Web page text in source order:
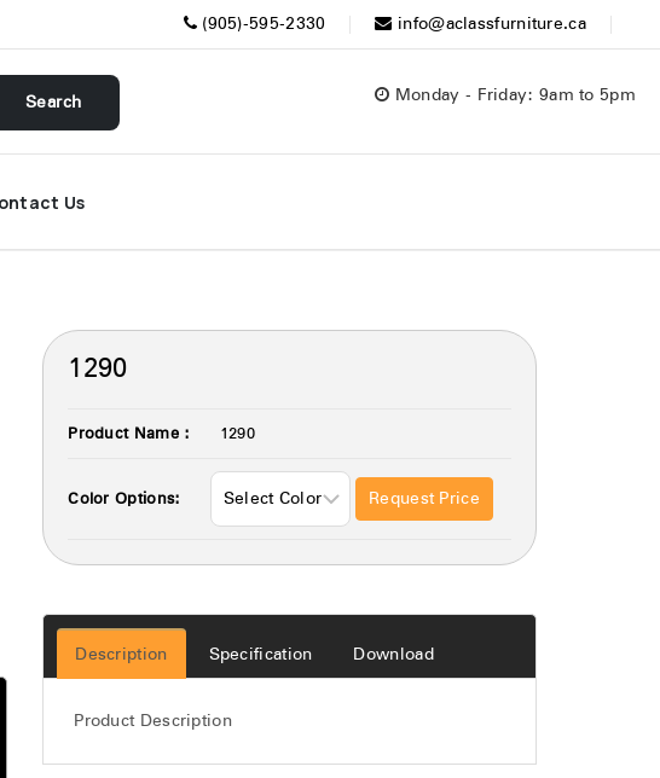
(905)-595-2330 info@aclassfurniture.ca
Search Monday - Friday: 9am to 5pm
Us
1290
Product Name : 1290
Color Options: Request Price
Description Specification Download
Product Description